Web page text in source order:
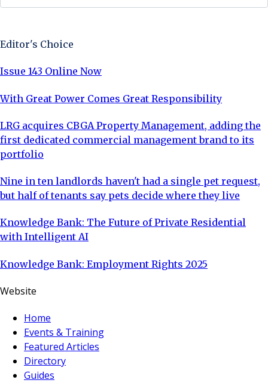
Editor's Choice
Issue 143 Online Now
With Great Power Comes Great Responsibility
LRG acquires CBGA Property Management, adding the
first dedicated commercial management brand to its
portfolio
Nine in ten landlords haven't had a single pet request,
but half of tenants say pets decide where they live
Knowledge Bank: The Future of Private Residential
with Intelligent AI
Knowledge Bank: Employment Rights 2025
Website
Home
Events & Training
Featured Articles
Directory
Guides